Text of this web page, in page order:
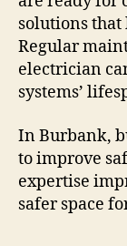
solutions that
Regular
electrician
systems’
In Burbank,
to improve
expertise
safer space